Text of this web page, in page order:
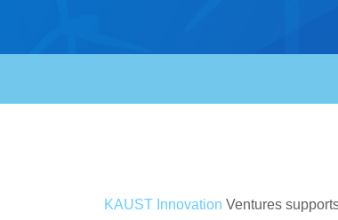
KAUST Innovation Ventures